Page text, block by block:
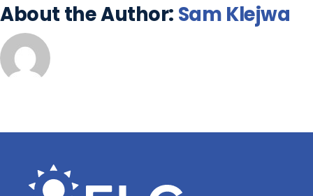
About the Author: Sam Klejwa